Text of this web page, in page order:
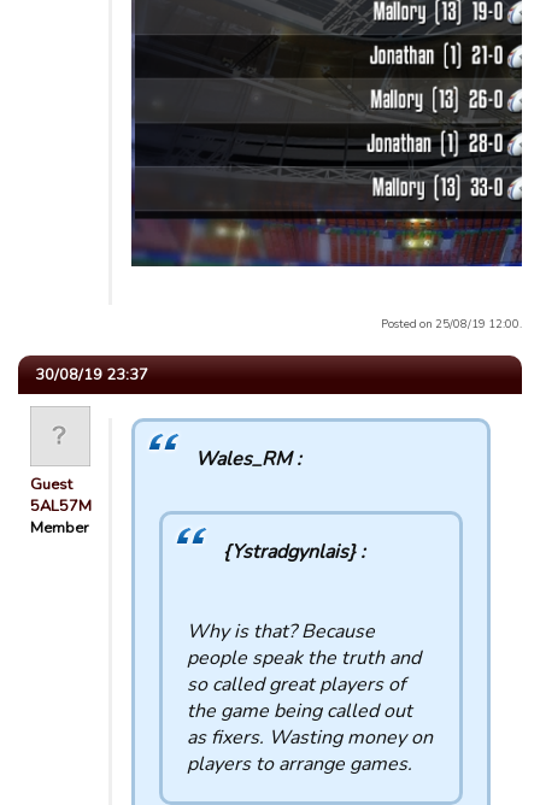
Posted on 25/08/19 12:00.
30/08/19 23:37
Guest
5AL57M
Member
Wales_RM :
{Ystradgynlais} :
Why is that? Because
people speak the truth and
so called great players of
the game being called out
as fixers. Wasting money on
players to arrange games.